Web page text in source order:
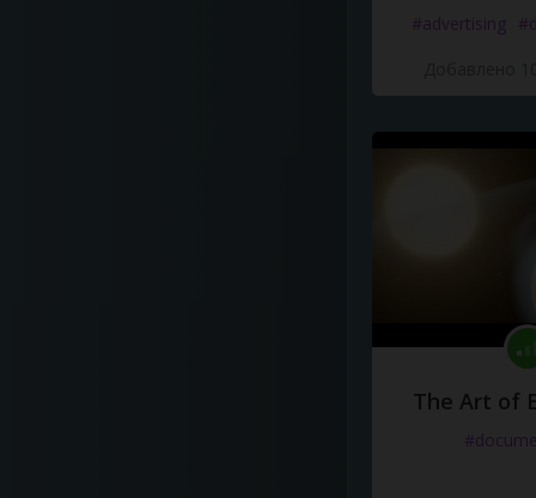
#advertising
The Art of